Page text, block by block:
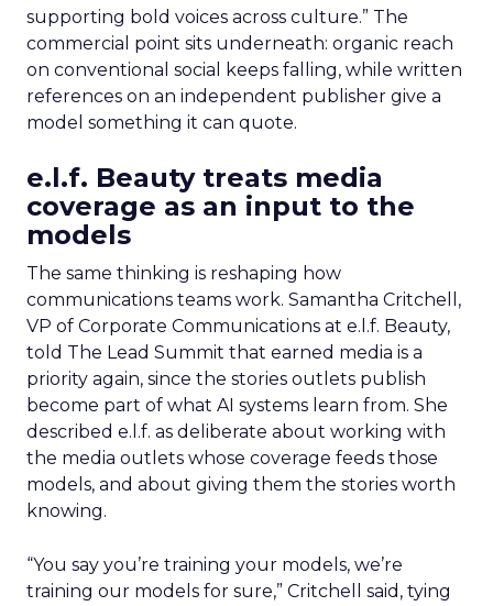
supporting bold voices across culture.” The
commercial point sits underneath: organic reach
on conventional social keeps falling, while written
references on an independent publisher give a
model something it can quote.
e.l.f. Beauty treats media
coverage as an input to the
models
The same thinking is reshaping how
communications teams work. Samantha Critchell,
VP of Corporate Communications at e.l.f. Beauty,
told The Lead Summit that earned media is a
priority again, since the stories outlets publish
become part of what AI systems learn from. She
described e.l.f. as deliberate about working with
the media outlets whose coverage feeds those
models, and about giving them the stories worth
knowing.
“You say you’re training your models, we’re
training our models for sure,” Critchell said, tying